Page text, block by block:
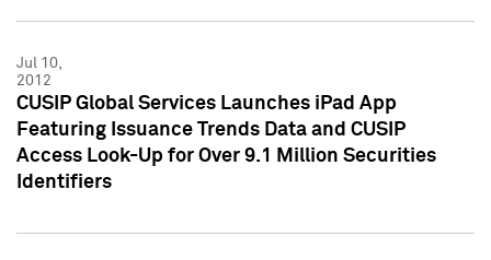
Jul 10,
2012
CUSIP Global Services Launches iPad App
Featuring Issuance Trends Data and CUSIP
Access Look-Up for Over 9.1 Million Securities
Identifiers